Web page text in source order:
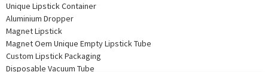
Unique Lipstick Container
Aluminium Dropper
Magnet Lipstick
Magnet Oem Unique Empty Lipstick Tube
Custom Lipstick Packaging
Disposable Vacuum Tube